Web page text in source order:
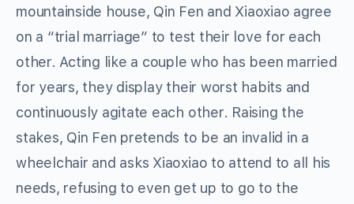
mountainside house, Qin Fen and Xiaoxiao agree
on a “trial marriage” to test their love for each
other. Acting like a couple who has been married
for years, they display their worst habits and
continuously agitate each other. Raising the
stakes, Qin Fen pretends to be an invalid in a
wheelchair and asks Xiaoxiao to attend to all his
needs, refusing to even get up to go to the